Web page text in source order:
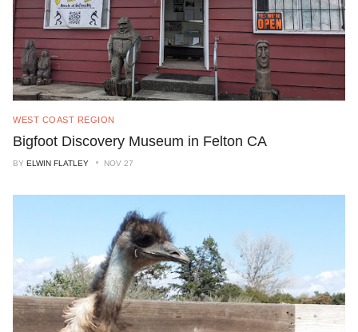
WEST COAST REGION
Bigfoot Discovery Museum in Felton CA
BY ELWIN FLATLEY NOV 27